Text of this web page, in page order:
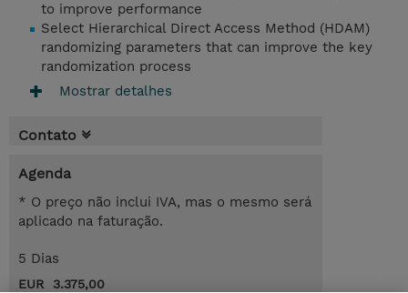
to improve performance
Select Hierarchical Direct Access Method (HDAM)
randomizing parameters that can improve the key
randomization process
Mostrar detalhes
Contato
Agenda
* O preço não inclui IVA, mas o mesmo será
aplicado na faturação.
5 Dias
EUR 3.375,00